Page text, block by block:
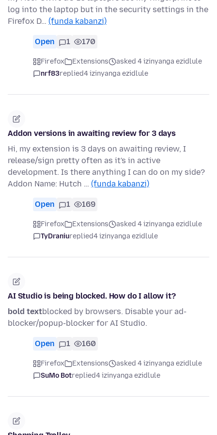
log into the laptop but in the security settings in the
Firefox D… (funda kabanzi)
Open 1 170
Firefox Extensions
asked 4 izinyanga ezidlule
nrf83replied4 izinyanga ezidlule
Addon versions in awaiting review for 3 days
Hi, my extension is 3 days on awaiting review, I
release/sign pretty often as it's in active
development. Is there anything I can do on my side?
Addon Name: Hutch … (funda kabanzi)
Open 1 169
Firefox Extensions
asked 4 izinyanga ezidlule
TyDraniureplied4 izinyanga ezidlule
AI Studio is being blocked. How do I allow it?
bold textblocked by browsers. Disable your ad-
blocker/popup-blocker for AI Studio.
Open 1 160
Firefox Extensions
asked 4 izinyanga ezidlule
SuMo Botreplied4 izinyanga ezidlule